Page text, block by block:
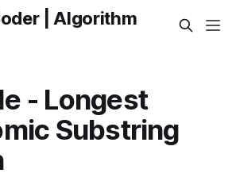
- Longest
Substring